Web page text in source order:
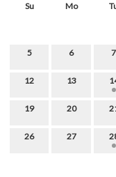
Su Mo
5 6 7
12 13
19 20
26 27